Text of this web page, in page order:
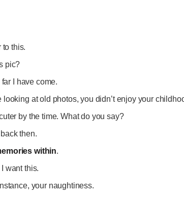
to this.
pic?
I have come.
looking at old photos, you didn’t enjoy your
by the time. What do you say?
then.
within.
want this.
your naughtiness.